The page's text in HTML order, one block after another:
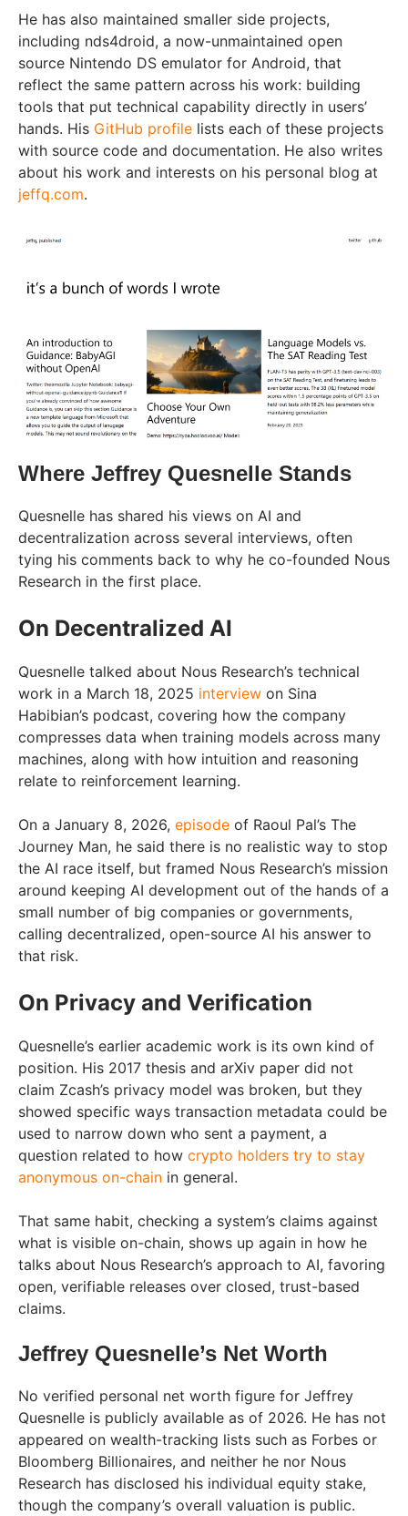
He has also maintained smaller side projects,
including nds4droid, a now-unmaintained open
source Nintendo DS emulator for Android, that
reflect the same pattern across his work: building
tools that put technical capability directly in users’
hands. His GitHub profile lists each of these projects
with source code and documentation. He also writes
about his work and interests on his personal blog at
jeffq.com.
Where Jeffrey Quesnelle Stands
Quesnelle has shared his views on AI and
decentralization across several interviews, often
tying his comments back to why he co-founded Nous
Research in the first place.
On Decentralized AI
Quesnelle talked about Nous Research’s technical
work in a March 18, 2025 interview on Sina
Habibian’s podcast, covering how the company
compresses data when training models across many
machines, along with how intuition and reasoning
relate to reinforcement learning.
On a January 8, 2026, episode of Raoul Pal’s The
Journey Man, he said there is no realistic way to stop
the AI race itself, but framed Nous Research’s mission
around keeping AI development out of the hands of a
small number of big companies or governments,
calling decentralized, open-source AI his answer to
that risk.
On Privacy and Verification
Quesnelle’s earlier academic work is its own kind of
position. His 2017 thesis and arXiv paper did not
claim Zcash’s privacy model was broken, but they
showed specific ways transaction metadata could be
used to narrow down who sent a payment, a
question related to how crypto holders try to stay
anonymous on-chain in general.
That same habit, checking a system’s claims against
what is visible on-chain, shows up again in how he
talks about Nous Research’s approach to AI, favoring
open, verifiable releases over closed, trust-based
claims.
Jeffrey Quesnelle’s Net Worth
No verified personal net worth figure for Jeffrey
Quesnelle is publicly available as of 2026. He has not
appeared on wealth-tracking lists such as Forbes or
Bloomberg Billionaires, and neither he nor Nous
Research has disclosed his individual equity stake,
though the company’s overall valuation is public.